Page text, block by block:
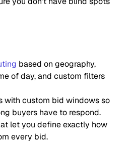
based on geography,
of day, and custom filters
with custom bid windows so
buyers have to respond.
let you define exactly how
every bid.